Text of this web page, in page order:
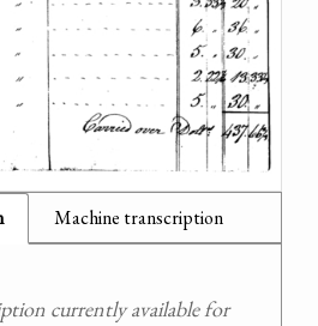
Machine transcription
currently available for